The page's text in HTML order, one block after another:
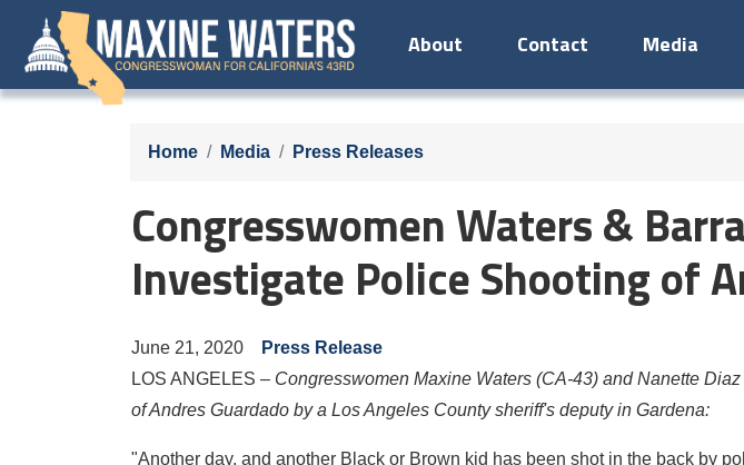
main
About Contact Media
Home Media Press Releases
Congresswomen Waters &
Investigate Police Shooting of
June 21, 2020
Press Release
LOS ANGELES – Congresswomen Maxine Waters (CA-43) and Nanette
of Andres Guardado by a Los Angeles County sheriff's deputy in Gardena:
"Another day, and another Black or Brown kid has been shot in the back by